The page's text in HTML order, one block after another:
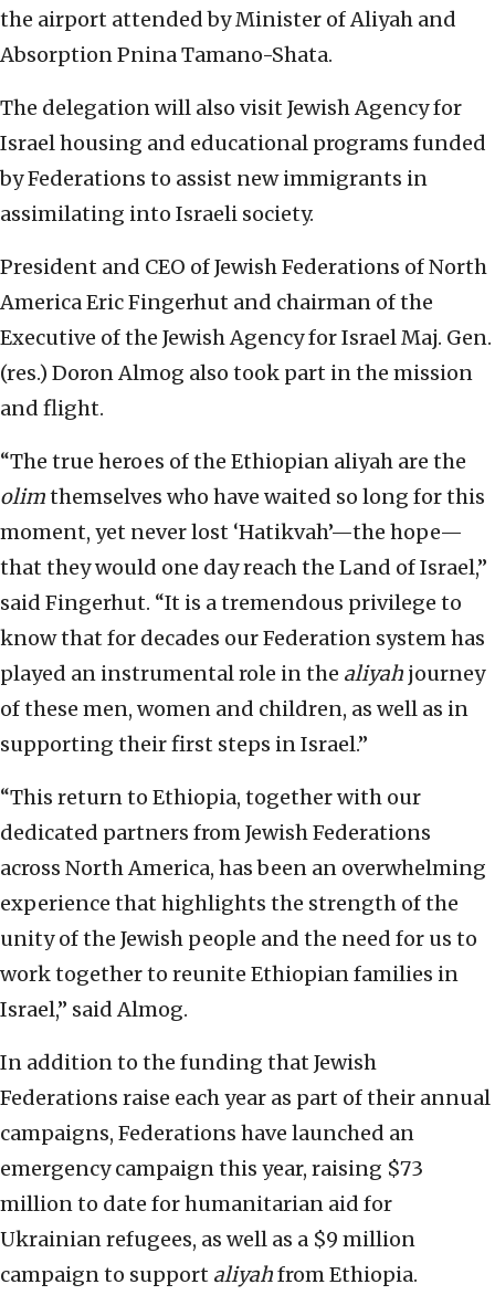
the airport attended by Minister of Aliyah and
Absorption Pnina Tamano-Shata.
The delegation will also visit Jewish Agency for
Israel housing and educational programs funded
by Federations to assist new immigrants in
assimilating into Israeli society.
President and CEO of Jewish Federations of North
America Eric Fingerhut and chairman of the
Executive of the Jewish Agency for Israel Maj. Gen.
(res.) Doron Almog also took part in the mission
and flight.
“The true heroes of the Ethiopian aliyah are the
olimthemselves who have waited so long for this
moment, yet never lost ‘Hatikvah’—the hope—
that they would one day reach the Land of Israel,”
said Fingerhut. “It is a tremendous privilege to
know that for decades our Federation system has
played an instrumental role in the aliyah journey
of these men, women and children, as well as in
supporting their first steps in Israel.”
“This return to Ethiopia, together with our
dedicated partners from Jewish Federations
across North America, has been an overwhelming
experience that highlights the strength of the
unity of the Jewish people and the need for us to
work together to reunite Ethiopian families in
Israel,” said Almog.
In addition to the funding that Jewish
Federations raise each year as part of their annual
campaigns, Federations have launched an
emergency campaign this year, raising $73
million to date for humanitarian aid for
Ukrainian refugees, as well as a $9 million
campaign to support aliyahfrom Ethiopia.